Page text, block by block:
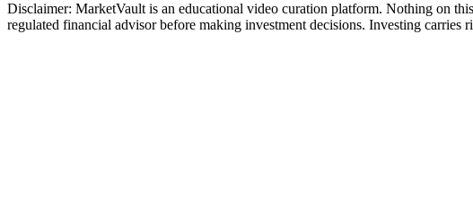
Disclaimer: MarketVault is an educational video curation platform. Nothing on
regulated financial advisor before making investment decisions. Investing carries